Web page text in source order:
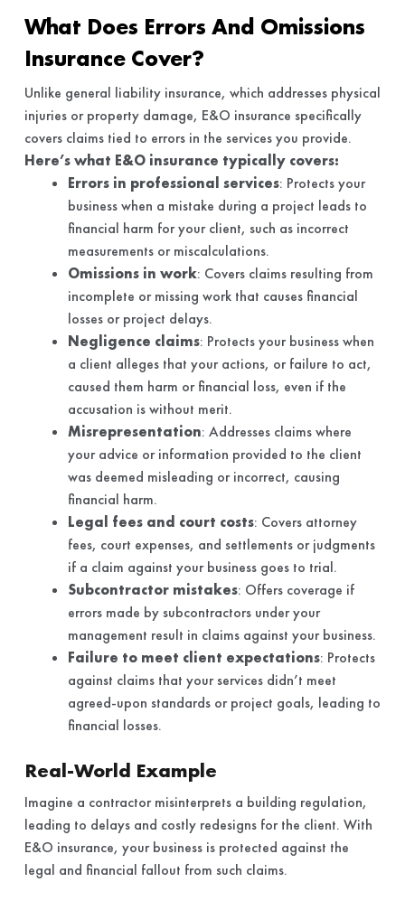
What Does Errors And Omissions
Insurance Cover?
Unlike general liability insurance, which addresses physical
injuries or property damage, E&O insurance specifically
covers claims tied to errors in the services you provide.
Here’s what E&O insurance typically covers:
Errors in professional services: Protects your
business when a mistake during a project leads to
financial harm for your client, such as incorrect
measurements or miscalculations.
Omissions in work: Covers claims resulting from
incomplete or missing work that causes financial
losses or project delays.
Negligence claims: Protects your business when
a client alleges that your actions, or failure to act,
caused them harm or financial loss, even if the
accusation is without merit.
Misrepresentation: Addresses claims where
your advice or information provided to the client
was deemed misleading or incorrect, causing
financial harm.
Legal fees and court costs: Covers attorney
fees, court expenses, and settlements or judgments
if a claim against your business goes to trial.
Subcontractor mistakes: Offers coverage if
errors made by subcontractors under your
management result in claims against your business.
Failure to meet client expectations: Protects
against claims that your services didn’t meet
agreed-upon standards or project goals, leading to
financial losses.
Real-World Example
Imagine a contractor misinterprets a building regulation,
leading to delays and costly redesigns for the client. With
E&O insurance, your business is protected against the
legal and financial fallout from such claims.